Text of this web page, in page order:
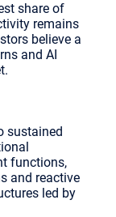
share of
remains
believe a
and AI
sustained
functions,
and reactive
led by